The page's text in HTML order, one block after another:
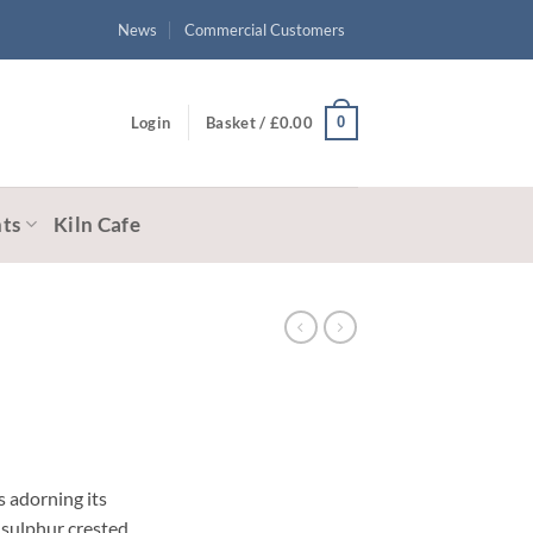
News Commercial Customers
Login Basket / £0.00 0
Kiln Cafe
adorning its
crested